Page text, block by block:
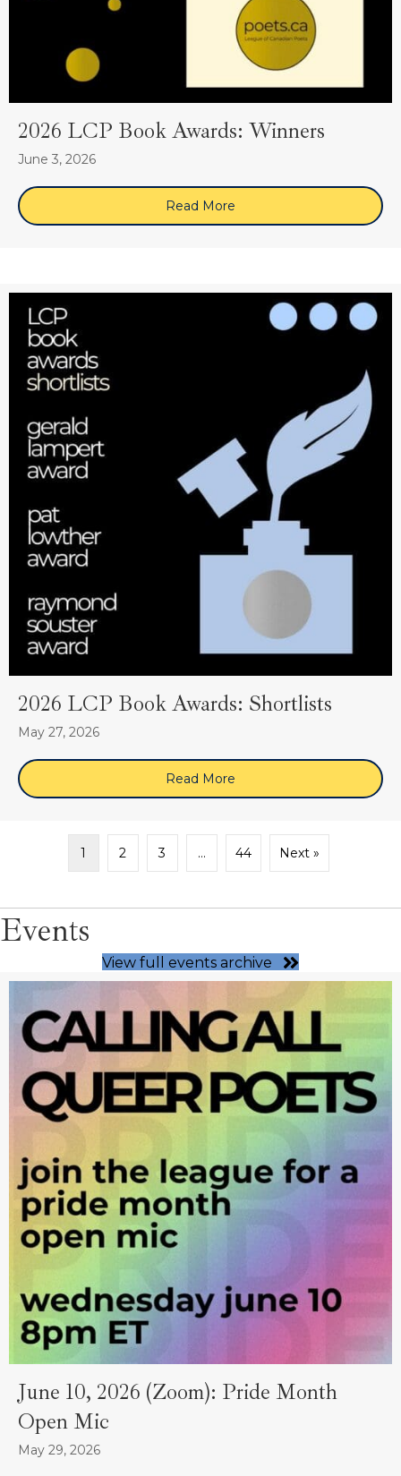
2026 LCP Book Awards: Winners
June 3, 2026
Read More about 2026 LCP Book
2026 LCP Book Awards: Shortlists
May 27, 2026
Read More about 2026 LCP Book
1 2 3 … 44 Next »
Events
View full events archive
June 10, 2026 (Zoom): Pride Month
Open Mic
May 29, 2026